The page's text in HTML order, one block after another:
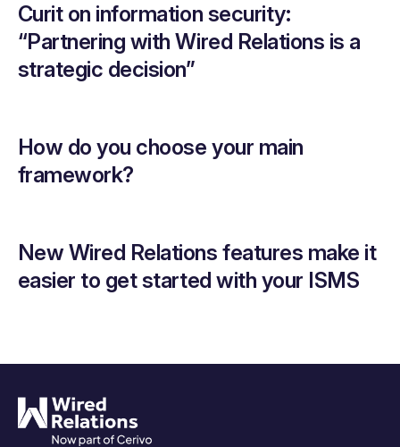
Curit on information security:
“Partnering with Wired Relations is a
strategic decision”
How do you choose your main
framework?
New Wired Relations features make it
easier to get started with your ISMS